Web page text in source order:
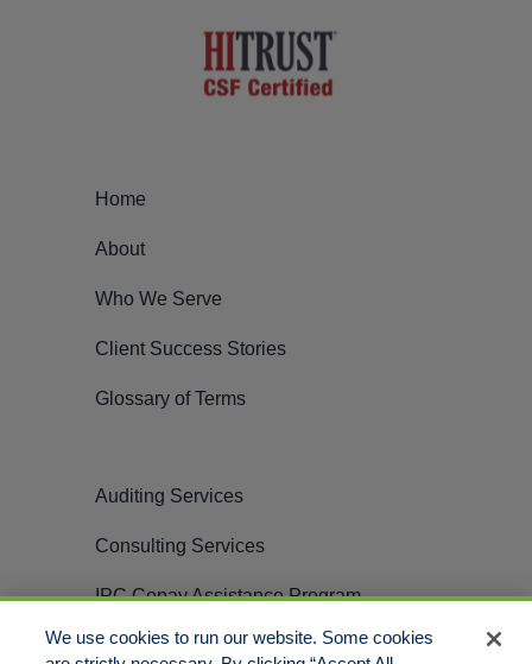
Home
About
Who We Serve
Client Success Stories
Glossary of Terms
Auditing Services
Consulting Services
IPC Copay Assistance Program
Careers
We use cookies to run our website. Some cookies